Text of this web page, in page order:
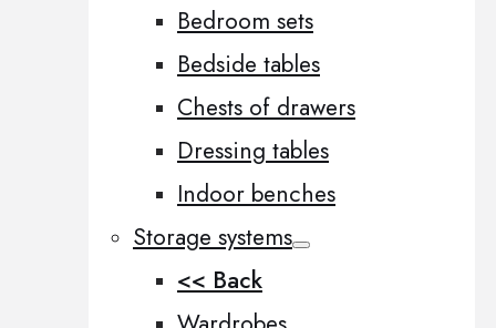
Bedroom sets
Bedside tables
Chests of drawers
Dressing tables
Indoor benches
Storage systems
<< Back